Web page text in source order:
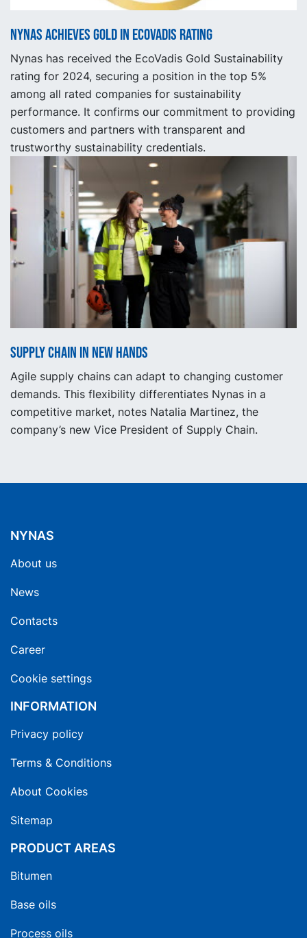
Nynas achieves gold in EcoVadis rating
Nynas has received the EcoVadis Gold Sustainability
rating for 2024, securing a position in the top 5%
among all rated companies for sustainability
performance. It confirms our commitment to providing
customers and partners with transparent and
trustworthy sustainability credentials.
Supply Chain in new hands
Agile supply chains can adapt to changing customer
demands. This flexibility differentiates Nynas in a
competitive market, notes Natalia Martinez, the
company’s new Vice President of Supply Chain.
NYNAS
About us
News
Contacts
Career
Cookie settings
INFORMATION
Privacy policy
Terms & Conditions
About Cookies
Sitemap
PRODUCT AREAS
Bitumen
Base oils
Process oils